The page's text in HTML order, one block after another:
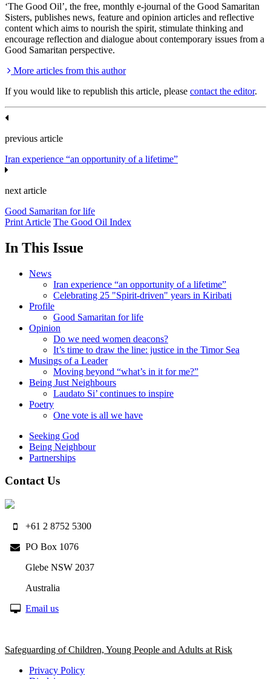
‘The Good Oil’, the free, monthly e-journal of the Good Samaritan
Sisters, publishes news, feature and opinion articles and reflective
content which aims to nourish the spirit, stimulate thinking and
encourage reflection and dialogue about contemporary issues from a
Good Samaritan perspective.
More articles from this author
If you would like to republish this article, please contact the editor.
previous article
Iran experience “an opportunity of a lifetime”
next article
Good Samaritan for life
Print Article The Good Oil Index
In This Issue
News
Iran experience “an opportunity of a lifetime”
Celebrating 25 "Spirit-driven" years in Kiribati
Profile
Good Samaritan for life
Opinion
Do we need women deacons?
It’s time to draw the line: justice in the Timor Sea
Musings of a Leader
Moving beyond “what’s in it for me?”
Being Just Neighbours
Laudato Si’ continues to inspire
Poetry
One vote is all we have
Seeking God
Being Neighbour
Partnerships
Contact Us
+61 2 8752 5300
PO Box 1076
Glebe NSW 2037
Australia
Email us
Safeguarding of Children, Young People and Adults at Risk
Privacy Policy